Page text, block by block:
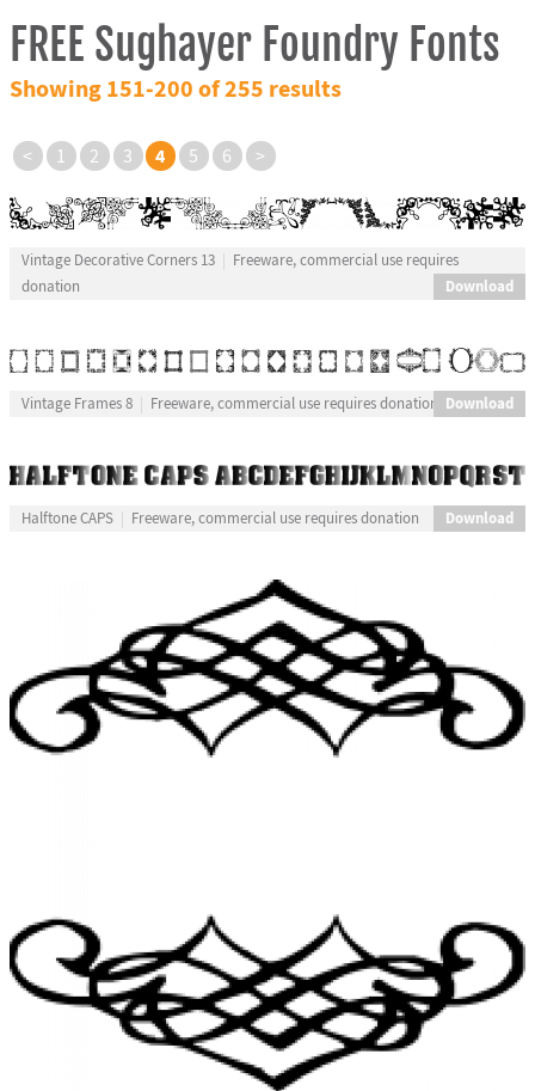
FREE Sughayer Foundry Fonts
Showing 151-200 of 255 results
< 1 2 3 4 5 6 >
Vintage Decorative Corners 13
Freeware, commercial use requires
donation
Download
Vintage Frames 8 Freeware, commercial use requires donation Download
Halftone CAPS Freeware, commercial use requires donation Download